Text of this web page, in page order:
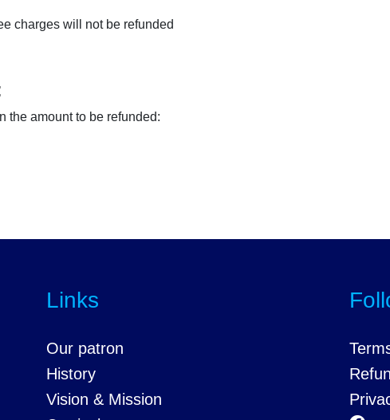
charges will not be refunded
the amount to be refunded:
Links
Our patron
History
Vision & Mission